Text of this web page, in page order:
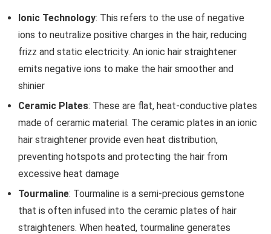
Ionic Technology: This refers to the use of negative
ions to neutralize positive charges in the hair, reducing
frizz and static electricity. An ionic hair straightener
emits negative ions to make the hair smoother and
shinier
Ceramic Plates: These are flat, heat-conductive plates
made of ceramic material. The ceramic plates in an ionic
hair straightener provide even heat distribution,
preventing hotspots and protecting the hair from
excessive heat damage
Tourmaline: Tourmaline is a semi-precious gemstone
that is often infused into the ceramic plates of hair
straighteners. When heated, tourmaline generates